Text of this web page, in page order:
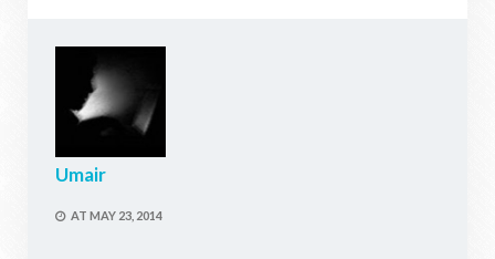
Umair
AT MAY 23, 2014